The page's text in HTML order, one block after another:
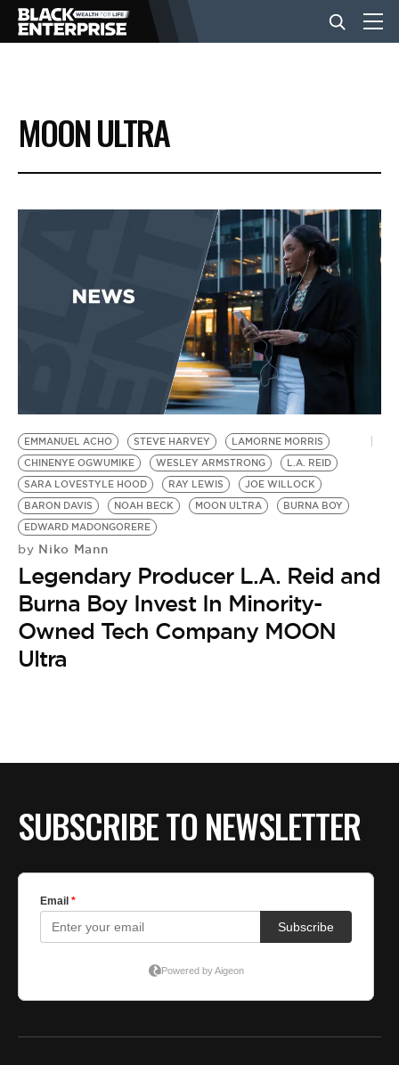
BUSINESS
NEWS
EVENTS
BE EXTRAS
MOON ULTRA
EMMANUEL ACHO STEVE HARVEY
LAMORNE MORRIS
CHINENYE OGWUMIKE
WESLEY ARMSTRONG
L.A. REID
SARA LOVESTYLE HOOD
RAY LEWIS
JOE WILLOCK
BARON DAVIS
NOAH BECK MOON ULTRA
BURNA BOY
EDWARD MADONGORERE
by Niko Mann
Legendary Producer L.A. Reid and
Burna Boy Invest In Minority-
Owned Tech Company MOON
Ultra
SUBSCRIBE TO NEWSLETTER